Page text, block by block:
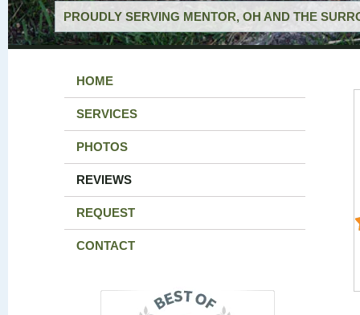
PROUDLY SERVING MENTOR, OH AND THE
HOME
SERVICES
PHOTOS
REVIEWS
REQUEST
CONTACT